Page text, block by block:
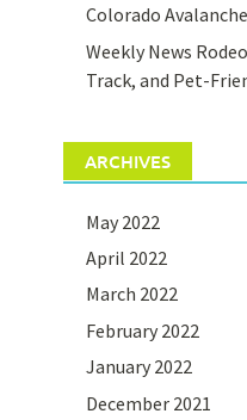
Colorado Avalanche
Weekly News
Track, and Pet-
ARCHIVES
May 2022
April 2022
March 2022
February 2022
January 2022
December 2021